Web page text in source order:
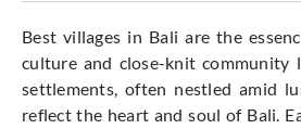
Best villages in Bali are the
culture and close-knit community
settlements, often nestled amid
reflect the heart and soul of Bali.